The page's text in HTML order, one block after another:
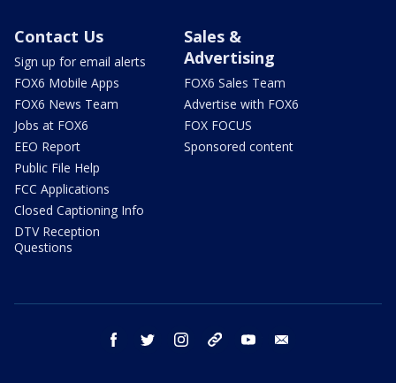
Contact Us
Sign up for email alerts
FOX6 Mobile Apps
FOX6 News Team
Jobs at FOX6
EEO Report
Public File Help
FCC Applications
Closed Captioning Info
DTV Reception
Questions
Sales &
Advertising
FOX6 Sales Team
Advertise with FOX6
FOX FOCUS
Sponsored content
facebook twitter instagram threads youtube